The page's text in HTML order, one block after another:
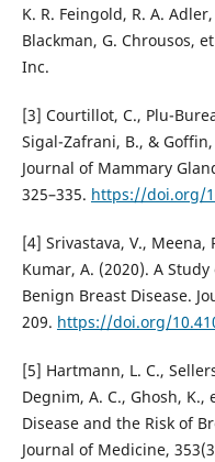
K. R. Feingold, R. A.
Blackman, G. Chrousos,
Inc.
[3] Courtillot, C., Plu-
Sigal-Zafrani, B., &
Journal of Mammary
325–335. https://doi.org/
[4] Srivastava, V., Meena,
Kumar, A. (2020). A
Benign Breast Disease.
209. https://doi.org/
[5] Hartmann, L. C.,
Degnim, A. C., Ghosh,
Disease and the Risk of
Journal of Medicine,